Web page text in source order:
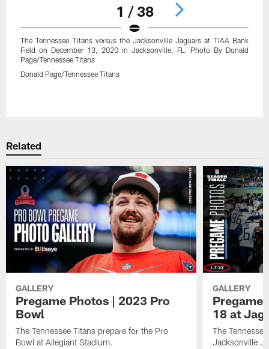
1 / 38
The Tennessee Titans versus the Jacksonville Jaguars at TIAA Bank
Field on December 13, 2020 in Jacksonville, FL. Photo By Donald
Page/Tennessee Titans
Donald Page/Tennessee Titans
Related
GALLERY
Pregame Photos | 2023 Pro
Bowl
The Tennessee Titans prepare for the Pro
Bowl at Allegiant Stadium.
GALLERY
Pregame
18 at
The
Jacksonville